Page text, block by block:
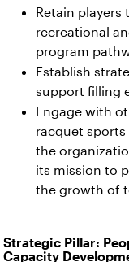
Retain
recreational
program
Establish
support filling
Engage with
racquet
the
its mission to
the growth of
Strategic Pillar:
Capacity